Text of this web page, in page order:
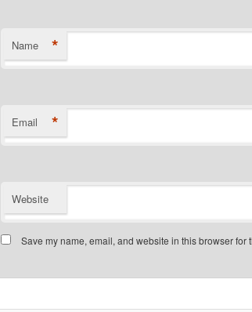
Name *
Email *
Website
Save my name, email, and website in this browser for